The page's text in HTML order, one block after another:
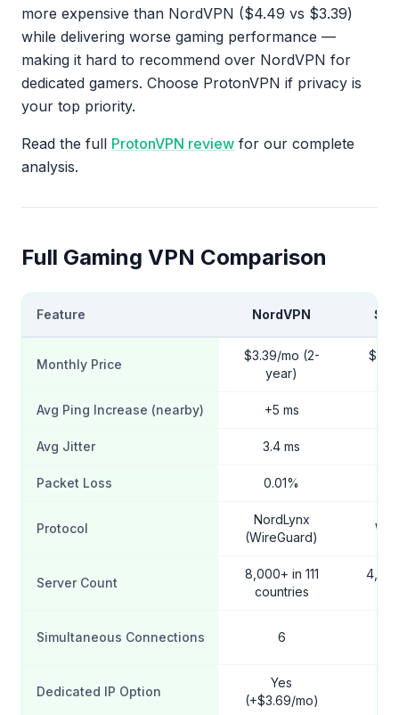
more expensive than NordVPN ($4.49 vs $3.39)
while delivering worse gaming performance —
making it hard to recommend over NordVPN for
dedicated gamers. Choose ProtonVPN if privacy is
your top priority.
Read the full ProtonVPN review for our complete
analysis.
Full Gaming VPN Comparison
Feature NordVPN
Monthly Price
$3.39/mo (2-
year)
Avg Ping Increase (nearby) +5 ms
Avg Jitter 3.4 ms
Packet Loss 0.01%
Protocol
NordLynx
(WireGuard)
Server Count
8,000+ in 111
countries
Simultaneous Connections 6
Dedicated IP Option
Yes
(+$3.69/mo)